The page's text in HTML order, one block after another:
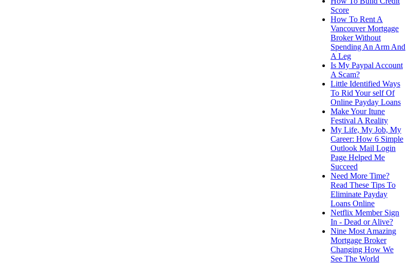
Score
How To Rent A
Vancouver Mortgage
Broker Without
Spending An Arm And
A Leg
Is My Paypal Account
A Scam?
Little Identified Ways
To Rid Your self Of
Online Payday Loans
Make Your Itune
Festival A Reality
My Life, My Job, My
Career: How 6 Simple
Outlook Mail Login
Page Helped Me
Succeed
Need More Time?
Read These Tips To
Eliminate Payday
Loans Online
Netflix Member Sign
In - Dead or Alive?
Nine Most Amazing
Mortgage Broker
Changing How We
See The World